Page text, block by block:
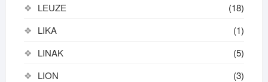
LEUZE
(18)
LIKA
(1)
LINAK
(5)
LION
(3)